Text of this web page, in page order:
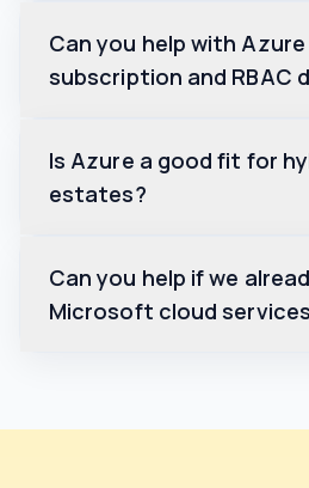
Can you help with Azure
subscription and RBAC
Is Azure a good fit for
estates?
Can you help if we
Microsoft cloud